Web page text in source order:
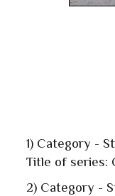
1) Category -
Title of series:
2) Category -